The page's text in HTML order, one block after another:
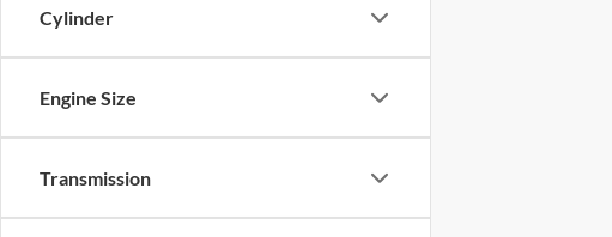
Cylinder
Engine Size
Transmission